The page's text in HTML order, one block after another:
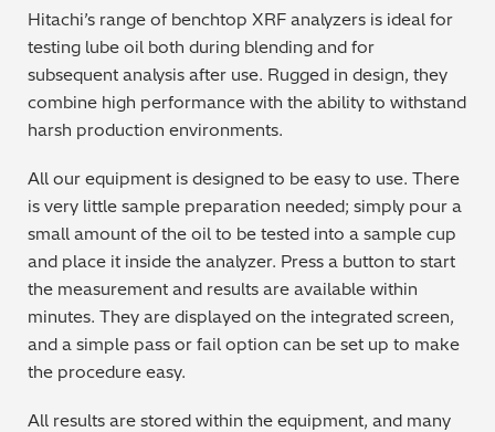
Hitachi’s range of benchtop XRF analyzers is ideal for
testing lube oil both during blending and for
subsequent analysis after use. Rugged in design, they
combine high performance with the ability to withstand
harsh production environments.
All our equipment is designed to be easy to use. There
is very little sample preparation needed; simply pour a
small amount of the oil to be tested into a sample cup
and place it inside the analyzer. Press a button to start
the measurement and results are available within
minutes. They are displayed on the integrated screen,
and a simple pass or fail option can be set up to make
the procedure easy.
All results are stored within the equipment, and many